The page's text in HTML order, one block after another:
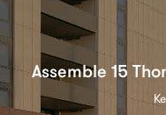
Assemble 15